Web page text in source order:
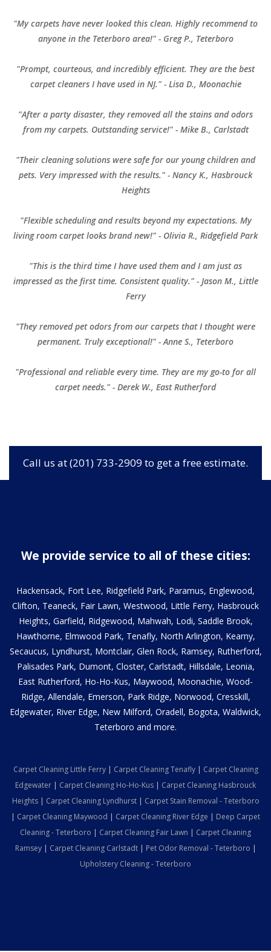
"My carpets have never looked this clean. Highly recommend to
anyone in the Teterboro area!" - Greg P., Teterboro
"Prompt, courteous, and incredibly efficient. They are the best
carpet cleaners I have used in NJ." - Lisa D., Moonachie
"After a party disaster, they removed all the stains and odors
from my carpets. Outstanding service!" - Mike B., Carlstadt
"Their cleaning solutions were safe for our young children and
pets. Very impressed with the results." - Nancy K., Hasbrouck
Heights
"Flexible scheduling and results beyond my expectations. My
living room carpet looks brand new!" - Olivia R., Ridgefield Park
"This is the third time I have used them and I am just as
impressed as the first time. Consistent quality." - Jason M., Little
Ferry
"They removed pet odors from our carpets that I thought were
permanent. Truly exceptional!" - Anne S., Teterboro
"Professional and reliable every time. They are my go-to for all
carpet needs." - Derek W., East Rutherford
Call us at (201) 733-2909 to get a free estimate.
We provide service to all of these cities:
Hackensack, Fort Lee, Ridgefield Park, Paramus, Englewood,
Clifton, Teaneck, Fair Lawn, Westwood, Little Ferry, Hasbrouck
Heights, Garfield, Ridgewood, Mahwah, Lodi, Saddle Brook,
Hawthorne, Elmwood Park, Tenafly, North Arlington, Kearny,
Secaucus, Lyndhurst, Montclair, Glen Rock, Ramsey, Rutherford,
Palisades Park, Dumont, Closter, Carlstadt, Hillsdale, Leonia,
East Rutherford, Ho-Ho-Kus, Maywood, Moonachie, Wood-
Ridge, Allendale, Emerson, Park Ridge, Norwood, Cresskill,
Edgewater, River Edge, New Milford, Oradell, Bogota, Waldwick,
Teterboro and more.
Carpet Cleaning Little Ferry| Carpet Cleaning Tenafly| Carpet Cleaning
Edgewater | Carpet Cleaning Ho-Ho-Kus | Carpet Cleaning Hasbrouck
Heights| Carpet Cleaning Lyndhurst| Carpet Stain Removal - Teterboro
| Carpet Cleaning Maywood | Carpet Cleaning River Edge | Deep Carpet
Cleaning - Teterboro | Carpet Cleaning Fair Lawn | Carpet Cleaning
Ramsey| Carpet Cleaning Carlstadt| Pet Odor Removal - Teterboro |
Upholstery Cleaning - Teterboro